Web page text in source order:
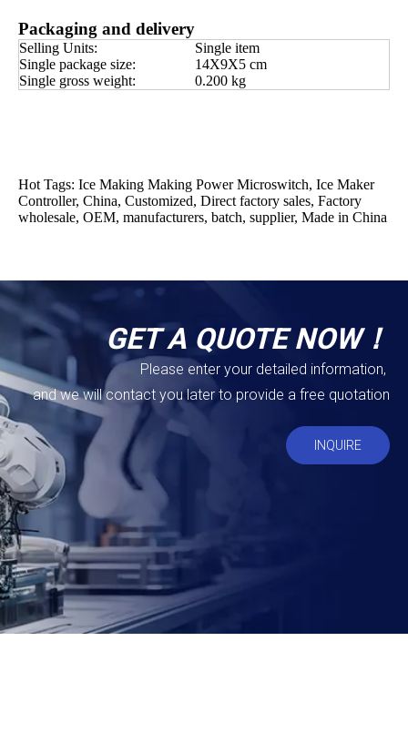
Packaging and delivery
Selling Units:
Single item
Single package size:
14X9X5 cm
Single gross weight:
0.200 kg
Hot Tags: Ice Making Making Power Microswitch, Ice Maker
Controller, China, Customized, Direct factory sales, Factory
wholesale, OEM, manufacturers, batch, supplier, Made in China
GET A QUOTE NOW！
Please enter your detailed information,
and we will contact you later to provide a free quotation
INQUIRE